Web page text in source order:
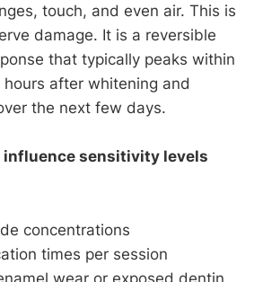
touch, and even air. This is
damage. It is a reversible
that typically peaks within
after whitening and
the next few days.
influence sensitivity levels
concentrations
times per session
wear or exposed dentin